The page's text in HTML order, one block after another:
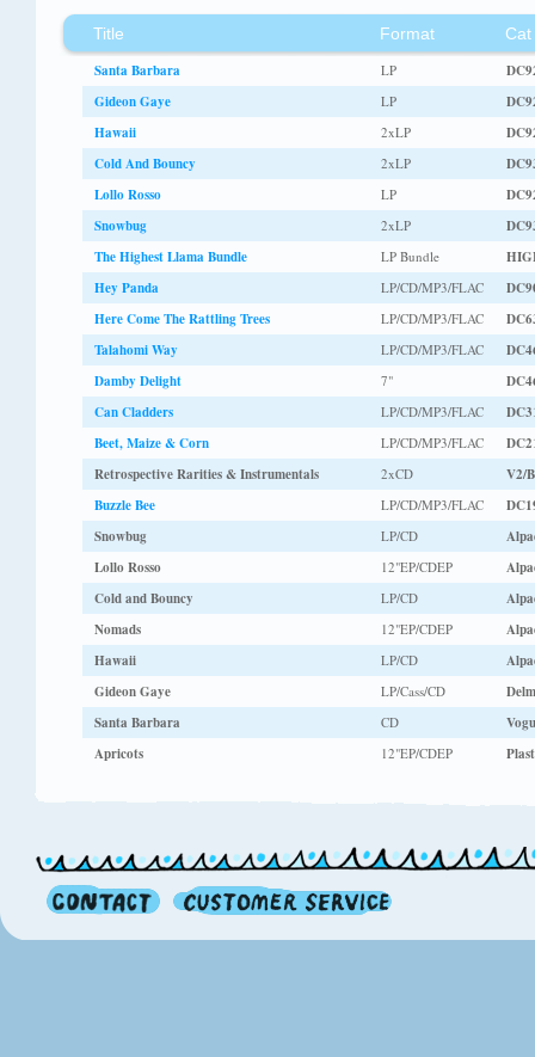
Title Format
Cat
Santa Barbara
LP
Gideon Gaye
LP
Hawaii
2xLP
Cold And Bouncy
2xLP
Lollo Rosso
LP
Snowbug
2xLP
The Highest Llama Bundle
LP Bundle
Hey Panda
LP/CD/MP3/FLAC
Here Come The Rattling Trees
LP/CD/MP3/FLAC
Talahomi Way
LP/CD/MP3/FLAC
Damby Delight
7"
Can Cladders
LP/CD/MP3/FLAC
Beet, Maize & Corn
LP/CD/MP3/FLAC
Retrospective Rarities & Instrumentals
2xCD
V2/
Buzzle Bee
LP/CD/MP3/FLAC
Snowbug
LP/CD
Lollo Rosso
12"EP/CDEP
Cold and Bouncy
LP/CD
Nomads
12"EP/CDEP
Hawaii
LP/CD
Gideon Gaye
LP/Cass/CD
Santa Barbara
CD
Apricots
12"EP/CDEP